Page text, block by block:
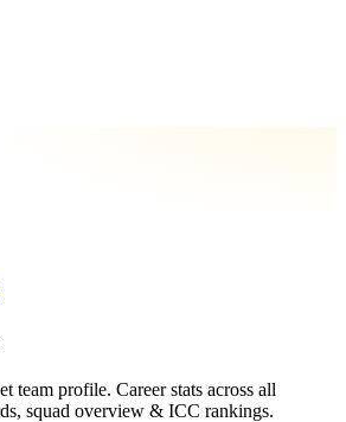
team profile. Career stats across all
squad overview & ICC rankings.